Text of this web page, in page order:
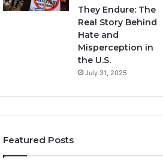
They Endure: The
Real Story Behind
Hate and
Misperception in
the U.S.
July 31, 2025
Featured Posts